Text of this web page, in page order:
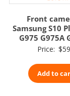
Front
Samsung S10
G975 G975A
Price: $
Add to